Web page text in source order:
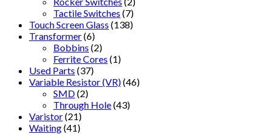
Tactile Switches (7)
Touch Screen Glass (138)
Transformer(6)
Bobbins (2)
Ferrite Cores (1)
Used Parts (37)
Variable Resistor (VR)(46)
SMD(2)
Through Hole(43)
Varistor(21)
Waiting(41)